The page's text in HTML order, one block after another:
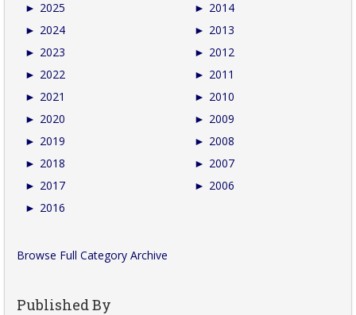
► 2025
► 2024
► 2023
► 2022
► 2021
► 2020
► 2019
► 2018
► 2017
► 2016
► 2014
► 2013
► 2012
► 2011
► 2010
► 2009
► 2008
► 2007
► 2006
Browse Full Category Archive
Published By